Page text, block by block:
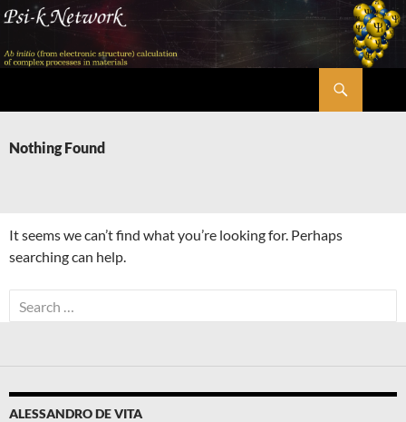
Skip
content
Nothing Found
It seems we can’t find what you’re looking for. Perhaps
searching can help.
Search
for:
ALESSANDRO DE VITA